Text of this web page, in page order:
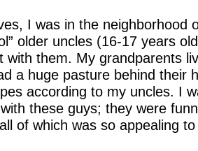
I was in the neighborhood
older uncles (16-17 years
with them. My grandparents
a huge pasture behind their
according to my uncles. I
these guys; they were
of which was so appealing